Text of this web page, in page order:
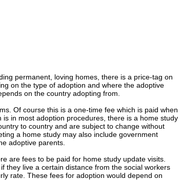
permanent, loving homes, there is a price-tag on
on the type of adoption and where the adoptive
on the country adopting from.
Of course this is a one-time fee which is paid when
in most adoption procedures, there is a home study
to country and are subject to change without
a home study may also include government
adoptive parents.
are fees to be paid for home study update visits.
they live a certain distance from the social workers
rate. These fees for adoption would depend on